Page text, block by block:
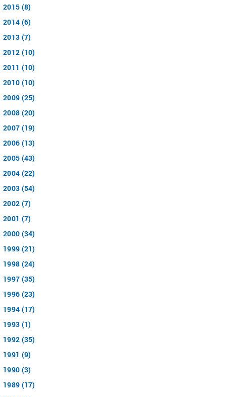
2015 (8)
2014 (6)
2013 (7)
2012 (10)
2011 (10)
2010 (10)
2009 (25)
2008 (20)
2007 (19)
2006 (13)
2005 (43)
2004 (22)
2003 (54)
2002 (7)
2001 (7)
2000 (34)
1999 (21)
1998 (24)
1997 (35)
1996 (23)
1994 (17)
1993 (1)
1992 (35)
1991 (9)
1990 (3)
1989 (17)